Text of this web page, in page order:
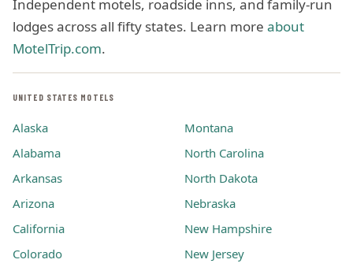
Independent motels, roadside inns, and family-run
lodges across all fifty states. Learn more about
MotelTrip.com.
UNITED STATES MOTELS
Alaska
Alabama
Arkansas
Arizona
California
Colorado
Montana
North Carolina
North Dakota
Nebraska
New Hampshire
New Jersey